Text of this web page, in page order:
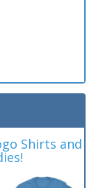
Shirts and